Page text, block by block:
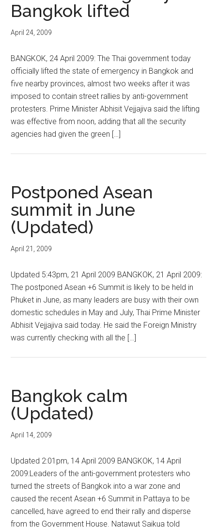
Bangkok lifted
April 24, 2009
BANGKOK, 24 April 2009: The Thai government today
officially lifted the state of emergency in Bangkok and
five nearby provinces, almost two weeks after it was
imposed to contain street rallies by anti-government
protesters. Prime Minister Abhisit Vejjajiva said the lifting
was effective from noon, adding that all the security
agencies had given the green […]
Postponed Asean
summit in June
(Updated)
April 21, 2009
Updated 5:43pm, 21 April 2009 BANGKOK, 21 April 2009:
The postponed Asean +6 Summit is likely to be held in
Phuket in June, as many leaders are busy with their own
domestic schedules in May and July, Thai Prime Minister
Abhisit Vejjajiva said today. He said the Foreign Ministry
was currently checking with all the […]
Bangkok calm
(Updated)
April 14, 2009
Updated 2:01pm, 14 April 2009 BANGKOK, 14 April
2009:Leaders of the anti-government protesters who
turned the streets of Bangkok into a war zone and
caused the recent Asean +6 Summit in Pattaya to be
cancelled, have agreed to end their rally and disperse
from the Government House. Natawut Saikua told